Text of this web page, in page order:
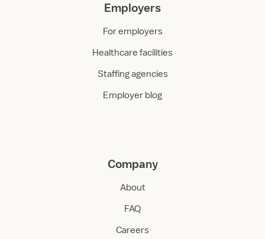
Employers
For employers
Healthcare facilities
Staffing agencies
Employer blog
Company
About
FAQ
Careers